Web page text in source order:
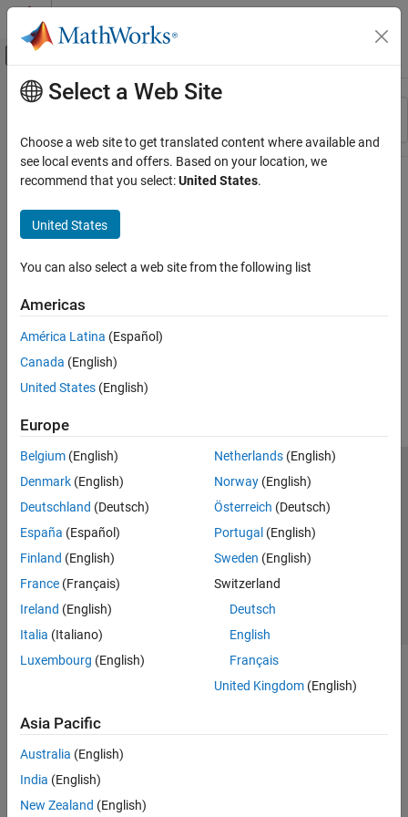
Skip to content
Off-Canvas Navigation Menu Toggle
Resource
Main Content
Select a Web Site
Choose a web site to get translated content where available and
see local events and offers. Based on your location, we
recommend that you select:United States.
United States
You can also select a web site from the following list
Americas
América Latina (Español)
Canada (English)
United States (English)
Europe
Belgium (English)
Denmark (English)
Deutschland (Deutsch)
España (Español)
Finland (English)
France (Français)
Ireland (English)
Italia (Italiano)
Luxembourg (English)
Netherlands(English)
Norway(English)
Österreich (Deutsch)
Portugal (English)
Sweden (English)
Switzerland
Deutsch
English
Français
United Kingdom(English)
Asia Pacific
Australia (English)
India (English)
New Zealand (English)
Trust Center Trademarks Privacy Policy
Preventing Piracy
Application Status
© 1994-2026 The MathWorks, Inc.